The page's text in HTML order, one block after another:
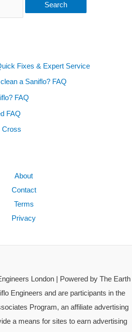
Search
Fixes & Expert Service
a Saniflo? FAQ
FAQ
FAQ
Cross
About
Contact
Terms
Privacy
London | Powered by The Earth
Engineers and are participants in the
Program, an affiliate advertising
a means for sites to earn advertising